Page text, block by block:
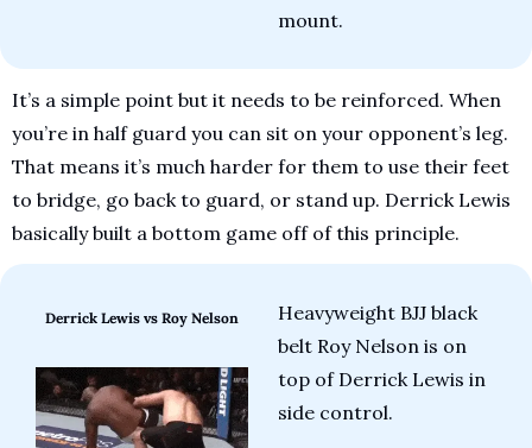
mount.
It’s a simple point but it needs to be reinforced. When
you’re in half guard you can sit on your opponent’s leg.
That means it’s much harder for them to use their feet
to bridge, go back to guard, or stand up. Derrick Lewis
basically built a bottom game off of this principle.
Derrick Lewis vs Roy Nelson
Heavyweight BJJ black
belt Roy Nelson is on
top of Derrick Lewis in
side control.